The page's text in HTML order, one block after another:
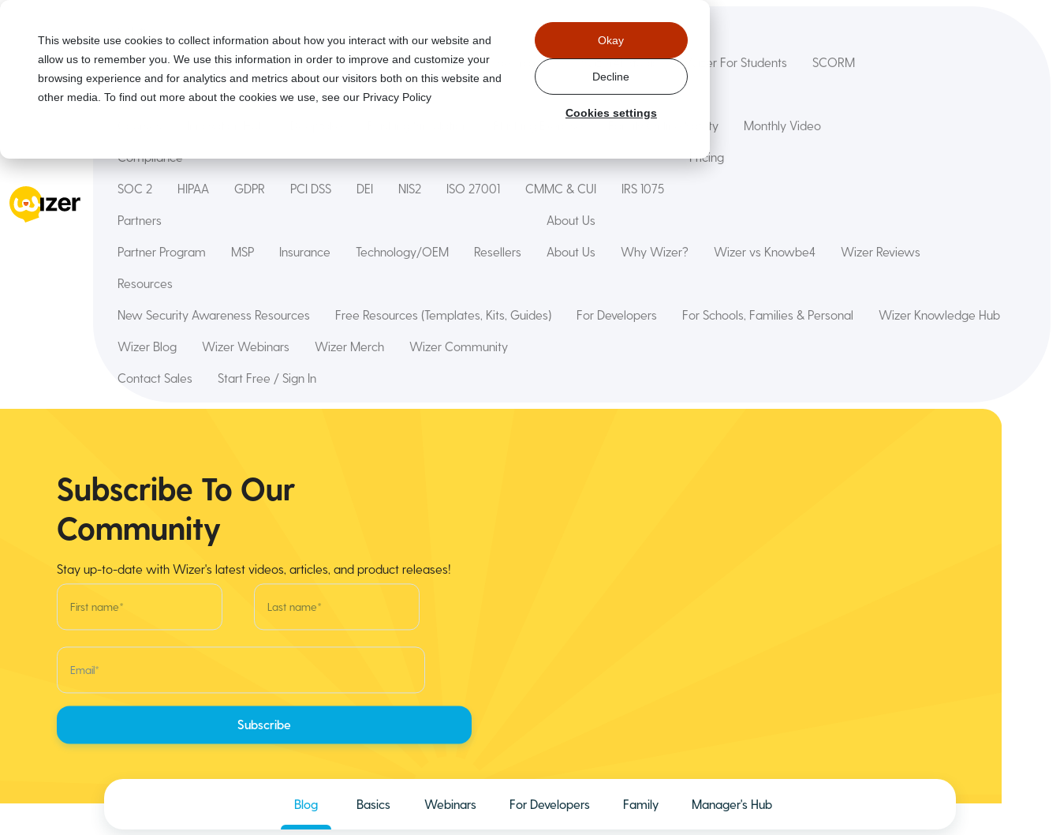
This website use cookies to collect information about how you interact with our website and
allow us to remember you. We use this information in order to improve and customize your
browsing experience and for analytics and metrics about our visitors both on this website and
other media. To find out more about the cookies we use, see our Privacy Policy
Cookies settings
Okay
Decline
Security Awareness Training Wizer Managed Wizer Secure Code Training WizerAI Studio Wizer For Students SCORM
Features
Family Online Safety Monthly Video
Compliance
SOC 2 HIPAA GDPR PCI DSS DEI NIS2 ISO 27001 CMMC & CUI IRS 1075
Pricing
Partners
Partner Program MSP Insurance Technology/OEM Resellers
About Us
About Us Why Wizer? Wizer vs Knowbe4 Wizer Reviews
Resources
New Security Awareness Resources Free Resources (Templates, Kits, Guides) For Developers For Schools, Families & Personal Wizer Knowledge Hub
Wizer Blog Wizer Webinars Wizer Merch Wizer Community
Contact Sales Start Free / Sign In
Subscribe To Our
Community
Stay up-to-date with Wizer's latest videos, articles, and product releases!
Blog Basics Webinars For Developers Family Manager's Hub